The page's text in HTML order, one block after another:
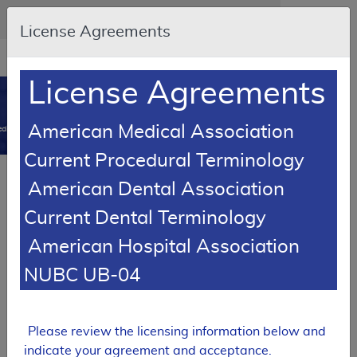
Skip to main content
An official website of the United States government
Here's how you know
Resource
opens
new
MCD
Coverage Database
0
Local Coverage Determination (LCD)
Expand All |Collapse All
License Agreements
License Agreements
American Medical Association
Current Procedural Terminology
American Dental Association
Current Dental Terminology
American Hospital Association
NUBC UB-04
Please review the licensing information below and
indicate your agreement and acceptance.